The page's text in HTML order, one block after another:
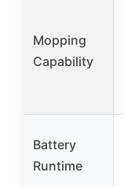
Mopping
Capability
Battery
Runtime